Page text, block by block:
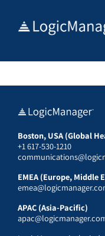
Boston, USA (Global
+1 617-530-1210
EMEA (Europe, Middle
APAC (Asia-Pacific)